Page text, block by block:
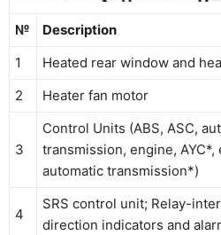
№ Description
1
Heated rear window and
2
Heater fan motor
3
Control Units (ABS, ASC,
transmission, engine, AYC*,
automatic transmission*)
4
SRS control unit; Relay-
direction indicators and